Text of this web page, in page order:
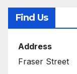
Find Us
Address
Fraser Street